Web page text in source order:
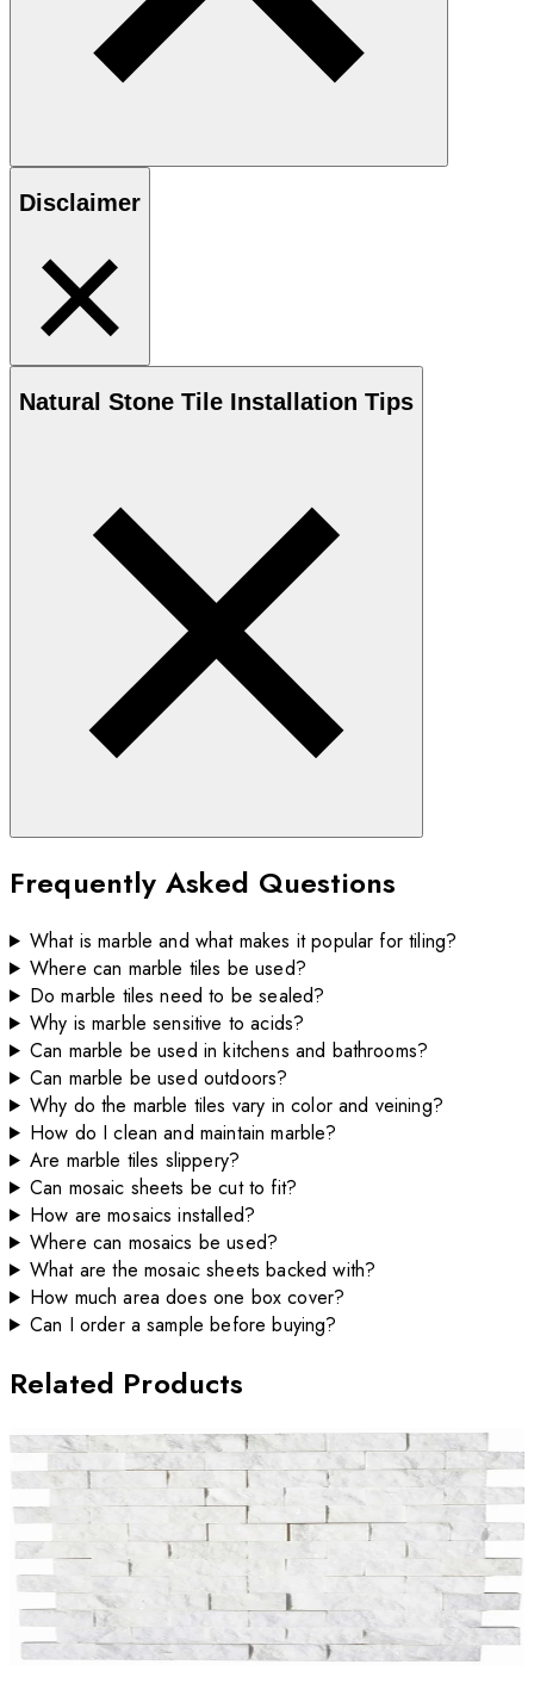
Disclaimer
Natural Stone Tile Installation Tips
Frequently Asked Questions
What is marble and what makes it popular for tiling?
Where can marble tiles be used?
Do marble tiles need to be sealed?
Why is marble sensitive to acids?
Can marble be used in kitchens and bathrooms?
Can marble be used outdoors?
Why do the marble tiles vary in color and veining?
How do I clean and maintain marble?
Are marble tiles slippery?
Can mosaic sheets be cut to fit?
How are mosaics installed?
Where can mosaics be used?
What are the mosaic sheets backed with?
How much area does one box cover?
Can I order a sample before buying?
Related Products